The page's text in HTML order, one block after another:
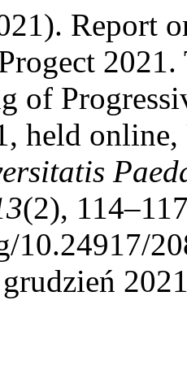
Report
of
held
(2),
10.24917/